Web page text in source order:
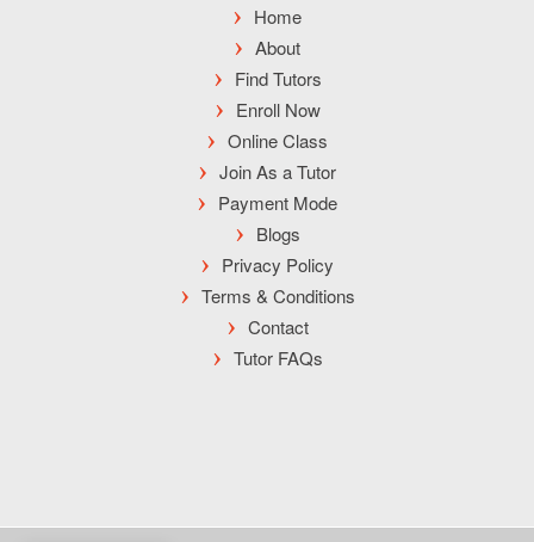
Home
About
Find Tutors
Enroll Now
Online Class
Join As a Tutor
Payment Mode
Blogs
Privacy Policy
Terms & Conditions
Contact
Tutor FAQs